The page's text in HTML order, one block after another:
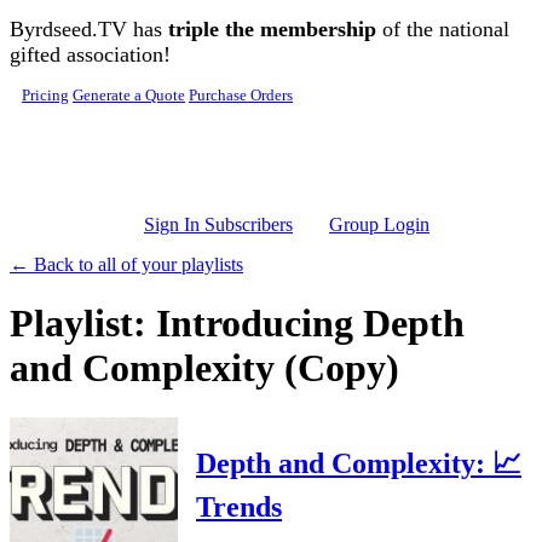
Skip to main content
Byrdseed.TV has triple the membership of the national
gifted association!
Pricing Generate a Quote Purchase Orders
Sign In Subscribers
Group Login
← Back to all of your playlists
Playlist: Introducing Depth
and Complexity (Copy)
Depth and Complexity: 📈
Trends